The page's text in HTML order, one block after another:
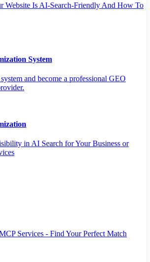
Website Is AI-Search-Friendly And How To
System
and become a professional GEO
in AI Search for Your Business or
Services - Find Your Perfect Match